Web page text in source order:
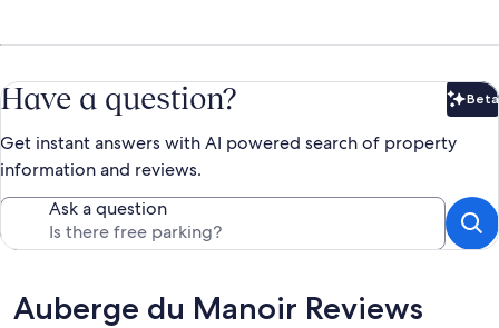
Have a question? Beta
Get instant answers with AI powered search of property
information and reviews.
Ask a question
Reviews
Auberge du Manoir Reviews